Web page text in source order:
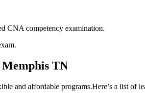
CNA competency examination.
TN
‌and⁤ affordable programs.Here’s a list‍ of